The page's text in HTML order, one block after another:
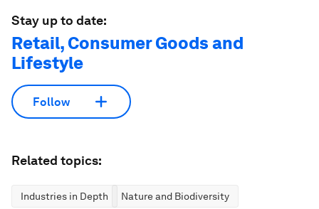
Stay up to date:
Retail, Consumer Goods and
Lifestyle
Follow
Related topics:
Industries in Depth Nature and Biodiversity